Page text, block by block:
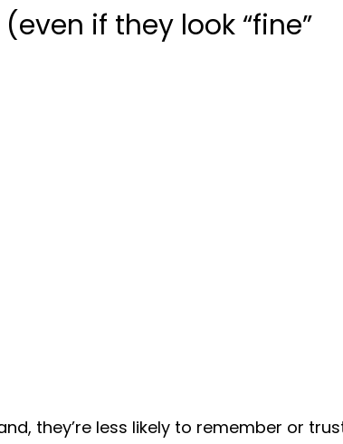
if they look “fine”
they’re less likely to remember or